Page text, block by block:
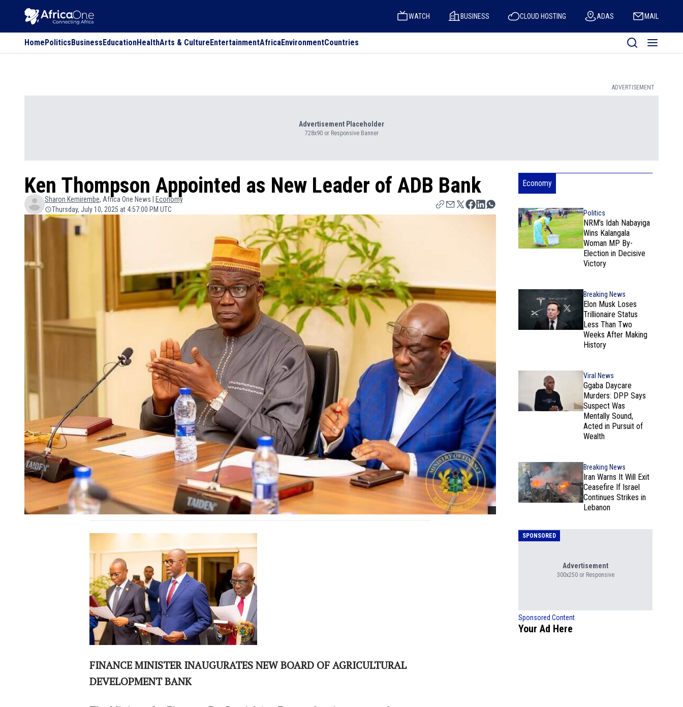
WATCH BUSINESS CLOUD HOSTING ADAS MAIL
HomePoliticsBusinessEducationHealthArts & CultureEntertainmentAfricaEnvironmentCountries
ADVERTISEMENT
Advertisement Placeholder
728x90 or Responsive Banner
Ken Thompson Appointed as New Leader of ADB Bank
Sharon Kemirembe, Africa One News |
Economy
Thursday, July 10, 2025 at 4:57:00 PM UTC
FINANCE MINISTER INAUGURATES NEW BOARD OF AGRICULTURAL
DEVELOPMENT BANK
Economy
Politics
NRM’s Idah Nabayiga
Wins Kalangala
Woman MP By-
Election in Decisive
Victory
Breaking News
Elon Musk Loses
Trillionaire Status
Less Than Two
Weeks After Making
History
Viral News
Ggaba Daycare
Murders: DPP Says
Suspect Was
Mentally Sound,
Acted in Pursuit of
Wealth
Breaking News
Iran Warns It Will Exit
Ceasefire If Israel
Continues Strikes in
Lebanon
SPONSORED
Advertisement
300x250 or Responsive
Sponsored Content
Your Ad Here